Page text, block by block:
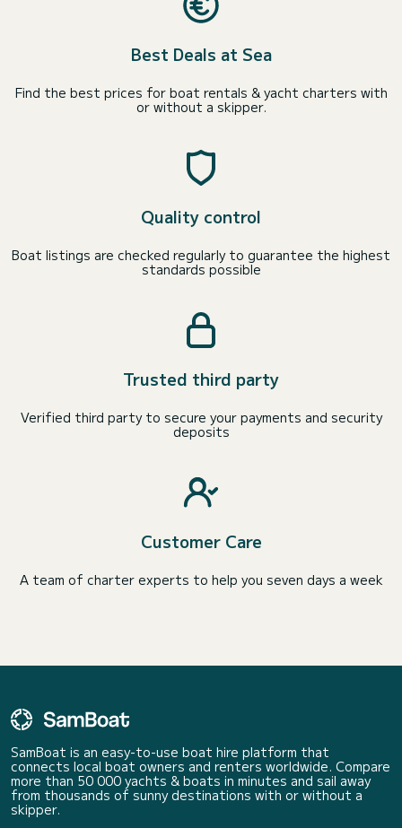
Best Deals at Sea
Find the best prices for boat rentals & yacht charters with
or without a skipper.
Quality control
Boat listings are checked regularly to guarantee the highest
standards possible
Trusted third party
Verified third party to secure your payments and security
deposits
Customer Care
A team of charter experts to help you seven days a week
SamBoat is an easy-to-use boat hire platform that
connects local boat owners and renters worldwide. Compare
more than 50 000 yachts & boats in minutes and sail away
from thousands of sunny destinations with or without a
skipper.